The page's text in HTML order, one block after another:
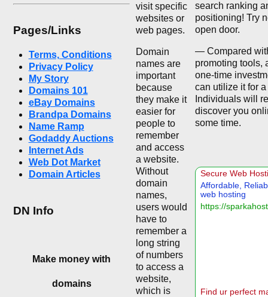
Pages/Links
Terms, Conditions
Privacy Policy
My Story
Domains 101
eBay Domains
Brandpa Domains
Name Ramp
Godaddy Auctions
Internet Ads
Web Dot Market
Domain Articles
DN Info
Make money with
domains
visit specific
websites or
web pages.
Domain
names are
important
because
they make it
easier for
people to
remember
and access
a website.
Without
domain
names,
users would
have to
remember a
long string
of numbers
to access a
website,
which is
search ranking
positioning! Try
open door.
— Compared
promoting tools,
one-time
can utilize it for
Individuals will
discover you
some time.